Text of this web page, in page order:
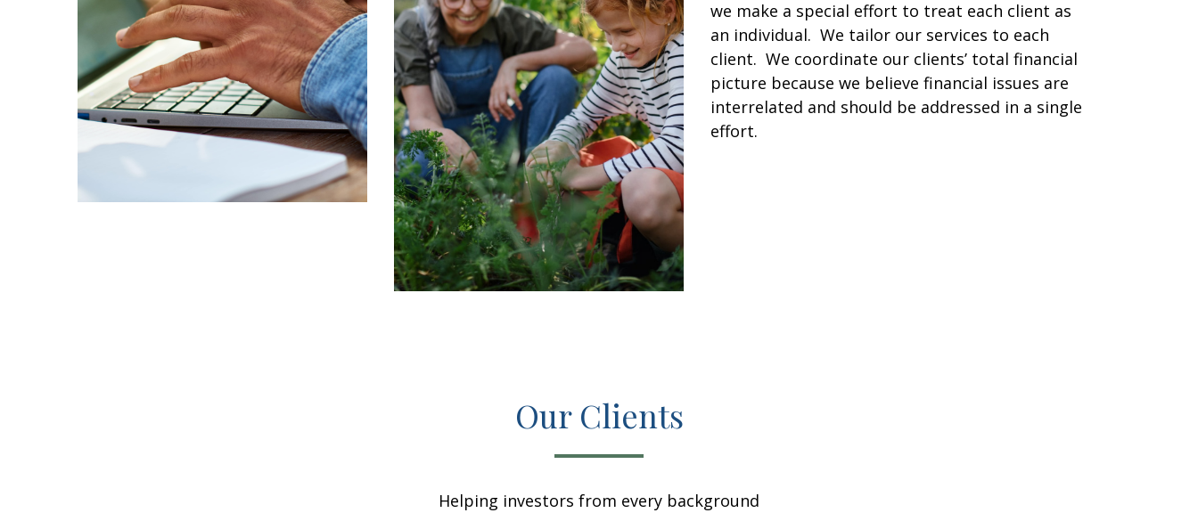
we make a special effort to treat each client as
an individual. We tailor our services to each
client. We coordinate our clients’ total financial
picture because we believe financial issues are
interrelated and should be addressed in a single
effort.
Our Clients
Helping investors from every background